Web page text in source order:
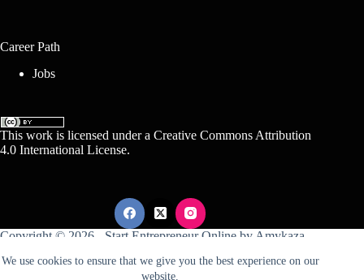
We use cookies to ensure that we give you the best experience on our
website.
Career Path
Jobs
This work is licensed under a Creative Commons Attribution
4.0 International License.
Copyright © 2026 - Start Entrepreneur Online by Amykaza